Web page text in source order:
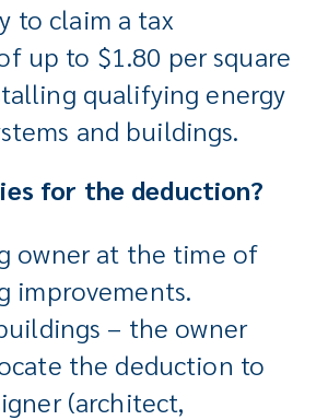
to claim a tax
up to $1.80 per square
qualifying energy
and buildings.
for the deduction?
owner at the time of
improvements.
– the owner
the deduction to
(architect,